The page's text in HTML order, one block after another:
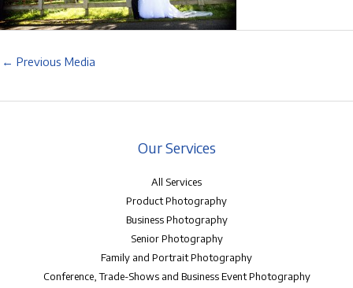
← Previous Media
Our Services
All Services
Product Photography
Business Photography
Senior Photography
Family and Portrait Photography
Conference, Trade-Shows and Business Event Photography